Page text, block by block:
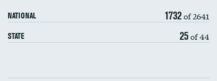
Surgical site infection: Major colon surgery
Methicillin-resistant Staphylococcus aureus
(MRSA)
NATIONAL 1732of 2641
STATE 25of 44